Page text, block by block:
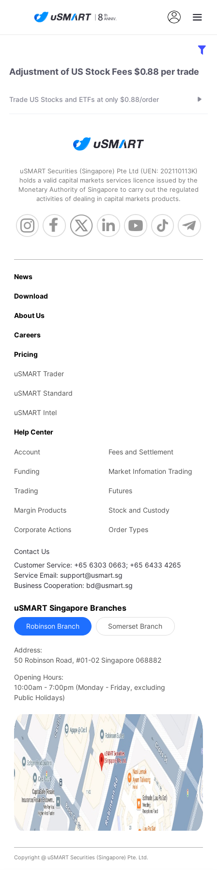
Adjustment of US Stock Fees $0.88 per trade
Trade US Stocks and ETFs at only $0.88/order
uSMART Securities (Singapore) Pte Ltd (UEN: 202110113K)
holds a valid capital markets services licence issued by the
Monetary Authority of Singapore to carry out the regulated
activities of dealing in capital markets products.
News
Download
About Us
Careers
Pricing
uSMART Trader
uSMART Standard
uSMART Intel
Help Center
Account Fees and Settlement
Funding Market Infomation Trading
Trading Futures
Margin Products Stock and Custody
Corporate Actions Order Types
Contact Us
Customer Service: +65 6303 0663; +65 6433 4265
Service Email: support@usmart.sg
Business Cooperation: bd@usmart.sg
uSMART Singapore Branches
Robinson Branch Somerset Branch
Address:
50 Robinson Road, #01-02 Singapore 068882
Opening Hours:
10:00am - 7:00pm (Monday - Friday, excluding
Public Holidays)
Copyright @ uSMART Securities (Singapore) Pte. Ltd.